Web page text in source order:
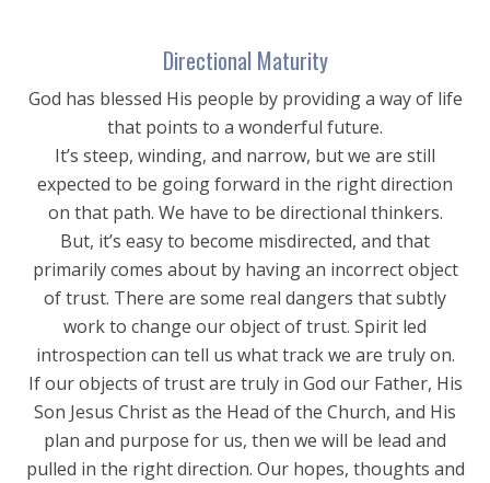
Directional Maturity
God has blessed His people by providing a way of life
that points to a wonderful future.
It’s steep, winding, and narrow, but we are still
expected to be going forward in the right direction
on that path. We have to be directional thinkers.
But, it’s easy to become misdirected, and that
primarily comes about by having an incorrect object
of trust. There are some real dangers that subtly
work to change our object of trust. Spirit led
introspection can tell us what track we are truly on.
If our objects of trust are truly in God our Father, His
Son Jesus Christ as the Head of the Church, and His
plan and purpose for us, then we will be lead and
pulled in the right direction. Our hopes, thoughts and